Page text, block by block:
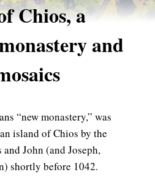
Chios, a
and
“new monastery,” was
island of Chios by the
John (and Joseph,
shortly before 1042.